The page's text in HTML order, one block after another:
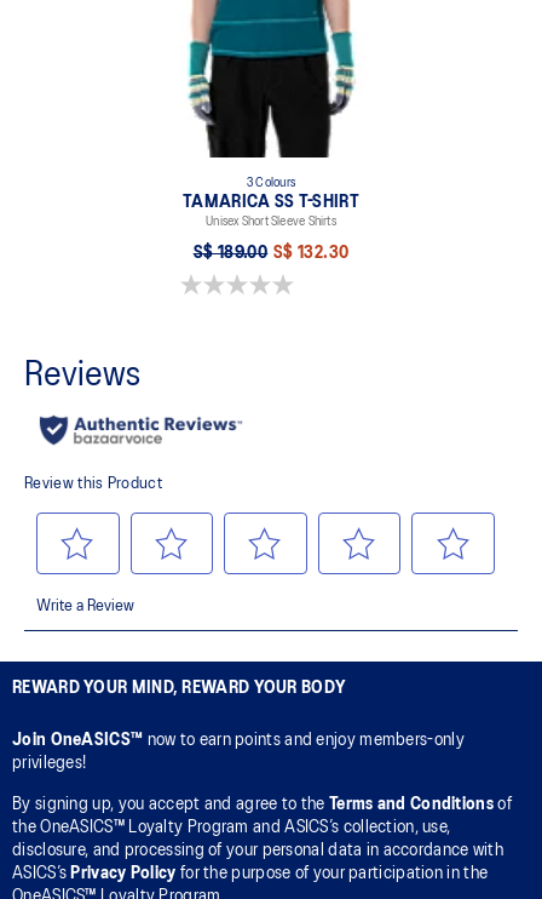
3 Colours
TAMARICA SS T-SHIRT
Unisex Short Sleeve Shirts
S$ 189.00 S$ 132.30
0.0 out of 5 stars.
REWARD YOUR MIND, REWARD YOUR BODY
Join OneASICS™ now to earn points and enjoy members-only
privileges!
By signing up, you accept and agree to the Terms and Conditionsof
the OneASICS™ Loyalty Program and ASICS’s collection, use,
disclosure, and processing of your personal data in accordance with
ASICS’s Privacy Policy for the purpose of your participation in the